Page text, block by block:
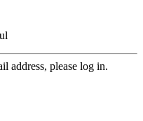
address, please log in.